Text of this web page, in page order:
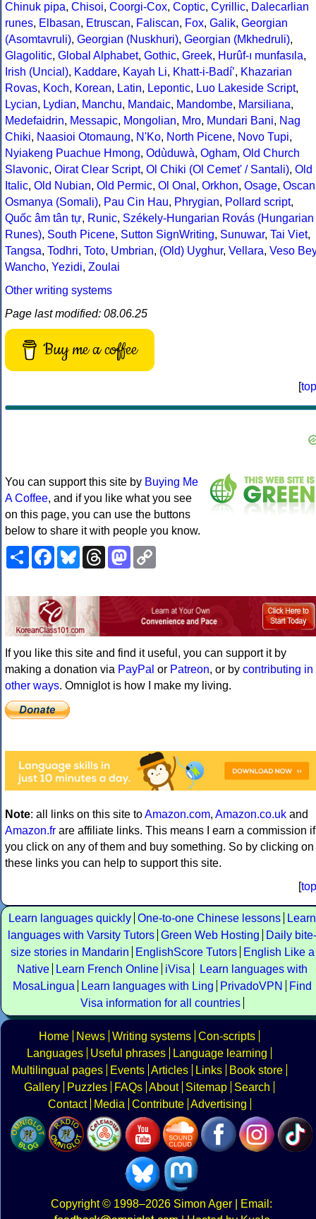
Chinuk pipa, Chisoi, Coorgi-Cox, Coptic, Cyrillic, Dalecarlian
runes, Elbasan, Etruscan, Faliscan, Fox, Galik, Georgian
(Asomtavruli), Georgian (Nuskhuri), Georgian (Mkhedruli),
Glagolitic, Global Alphabet, Gothic, Greek, Hurûf-ı munfasıla,
Irish (Uncial), Kaddare, Kayah Li, Khatt-i-Badíʼ, Khazarian
Rovas, Koch, Korean, Latin, Lepontic, Luo Lakeside Script,
Lycian, Lydian, Manchu, Mandaic, Mandombe, Marsiliana,
Medefaidrin, Messapic, Mongolian, Mro, Mundari Bani, Nag
Chiki, Naasioi Otomaung, N'Ko, North Picene, Novo Tupi,
Nyiakeng Puachue Hmong, Odùduwà, Ogham, Old Church
Slavonic, Oirat Clear Script, Ol Chiki (Ol Cemet' / Santali), Old
Italic, Old Nubian, Old Permic, Ol Onal , Orkhon, Osage, Oscan
Osmanya (Somali), Pau Cin Hau, Phrygian, Pollard script,
Quốc âm tân tự, Runic, Székely-Hungarian Rovás (Hungarian
Runes), South Picene, Sutton SignWriting, Sunuwar, Tai Viet,
Tangsa, Todhri, Toto, Umbrian, (Old) Uyghur, Vellara, Veso Bey
Wancho, Yezidi, Zoulai
Other writing systems
Page last modified: 08.06.25
Buy me a coffee
[top
You can support this site by Buying Me
A Coffee, and if you like what you see
on this page, you can use the buttons
below to share it with people you know.
ShareFacebookBlueskyThreadsMastodon
If you like this site and find it useful, you can support it by
making a donation via PayPal or Patreon, or by contributing in
other ways. Omniglot is how I make my living.
Note: all links on this site toAmazon.com, Amazon.co.uk and
Amazon.fr are affiliate links. This means I earn a commission if
you click on any of them and buy something. So by clicking on
these links you can help to support this site.
[top
Learn languages quickly One-to-one Chinese lessons
Learn
languages with Varsity Tutors Green Web Hosting
Daily bite-
size stories in Mandarin
EnglishScore Tutors
English Like a
Native
Learn French Online iVisa
Learn languages with
MosaLingua
Learn languages with Ling PrivadoVPN
Find
Visa information for all countries
Home News Writing systems Con-scripts
Languages
Useful phrases
Language learning
Multilingual pages
Events Articles Links
Book store
Gallery
Puzzles FAQs About Sitemap
Search
Contact
Media Contribute Advertising
Copyright© 1998–2026 Simon Ager | Email: